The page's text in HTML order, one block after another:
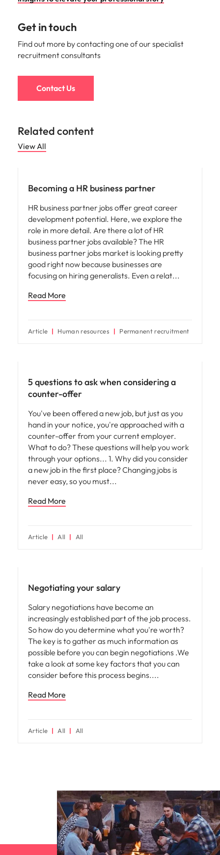
Get in touch
Find out more by contacting one of our specialist
recruitment consultants
Contact Us
Related content
View All
Becoming a HR business partner
HR business partner jobs offer great career
development potential. Here, we explore the
role in more detail. Are there a lot of HR
business partner jobs available? The HR
business partner jobs market is looking pretty
good right now because businesses are
focusing on hiring generalists. Even a relat
Read More
Article Human resources Permanent recruitment
5 questions to ask when considering a
counter-offer
You've been offered a new job, but just as you
hand in your notice, you're approached with a
counter-offer from your current employer.
What to do? These questions will help you work
through your options... 1. Why did you consider
a new job in the first place? Changing jobs is
never easy, so you must
Read More
Article All All
Negotiating your salary
Salary negotiations have become an
increasingly established part of the job process.
So how do you determine what you're worth?
The key is to gather as much information as
possible before you can begin negotiations .We
take a look at some key factors that you can
consider before this process begins.
Read More
Article All All